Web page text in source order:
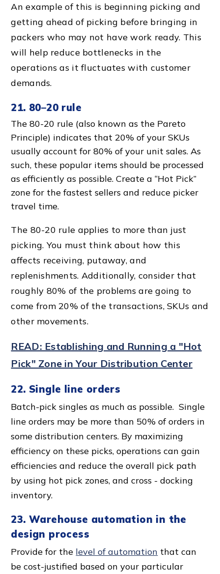
An example of this is beginning picking and
getting ahead of picking before bringing in
packers who may not have work ready. This
will help reduce bottlenecks in the
operations as it fluctuates with customer
demands.
21. 80–20 rule
The 80-20 rule (also known as the Pareto
Principle) indicates that 20% of your SKUs
usually account for 80% of your unit sales. As
such, these popular items should be processed
as efficiently as possible. Create a “Hot Pick”
zone for thefastest sellers and reduce picker
travel time.
The 80-20 rule applies to more than just
picking. You must think about how this
affects receiving, putaway, and
replenishments. Additionally, consider that
roughly 80% of the problems are going to
come from 20% of the transactions, SKUs and
other movements.
READ: Establishing and Running a "Hot
Pick" Zone in Your Distribution Center
22. Single line orders
Batch-pick singles as much as possible. Single
line orders may be more than 50% of orders in
some distribution centers. By maximizing
efficiency on these picks, operations can gain
efficiencies and reduce the overall pick path
by using hot pick zones, and cross - docking
inventory.
23. Warehouse automation in the
design process
Provide for the level of automation that can
be cost-justified based on your particular